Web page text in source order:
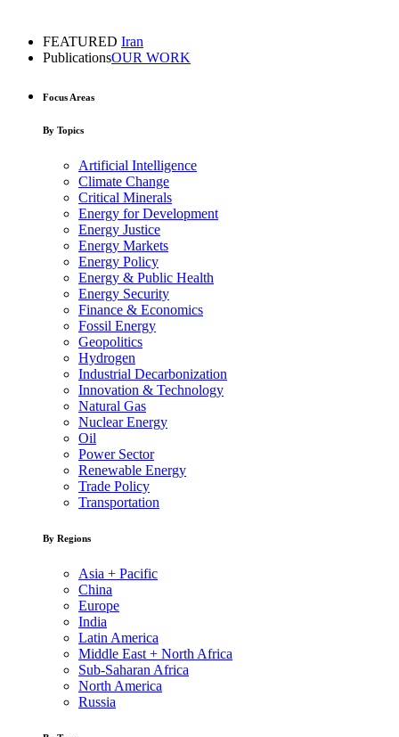
FEATURED Iran
PublicationsOUR WORK
Focus Areas
By Topics
Artificial Intelligence
Climate Change
Critical Minerals
Energy for Development
Energy Justice
Energy Markets
Energy Policy
Energy & Public Health
Energy Security
Finance & Economics
Fossil Energy
Geopolitics
Hydrogen
Industrial Decarbonization
Innovation & Technology
Natural Gas
Nuclear Energy
Oil
Power Sector
Renewable Energy
Trade Policy
Transportation
By Regions
Asia + Pacific
China
Europe
India
Latin America
Middle East + North Africa
Sub-Saharan Africa
North America
Russia